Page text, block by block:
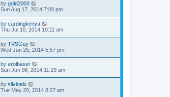
by gold2000
Sun Aug 17, 2014 7:08 pm
by cardingkenya
Thu Jul 10, 2014 10:11 am
by TVSGuy
Wed Jun 25, 2014 5:57 pm
by erolbaser
Sun Jun 08, 2014 11:29 am
by silvioalx
Tue May 20, 2014 8:27 am